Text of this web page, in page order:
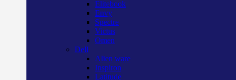
Elitebook
Envy
Spectre
Victus
Omen
Dell
Alien ware
Inspiron
Latitude